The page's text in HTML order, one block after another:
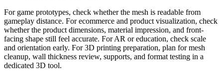
For game prototypes, check whether the mesh is readable from
gameplay distance. For ecommerce and product visualization, check
whether the product dimensions, material impression, and front-
facing shape still feel accurate. For AR or education, check scale
and orientation early. For 3D printing preparation, plan for mesh
cleanup, wall thickness review, supports, and format testing in a
dedicated 3D tool.